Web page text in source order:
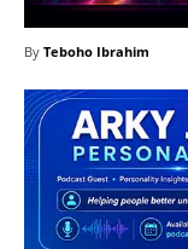
By Teboho Ibrahim